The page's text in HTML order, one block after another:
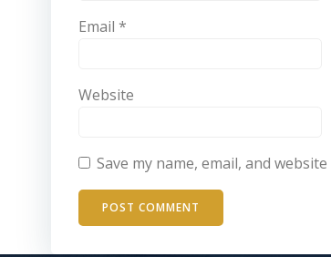
Email *
Website
Save my name, email, and